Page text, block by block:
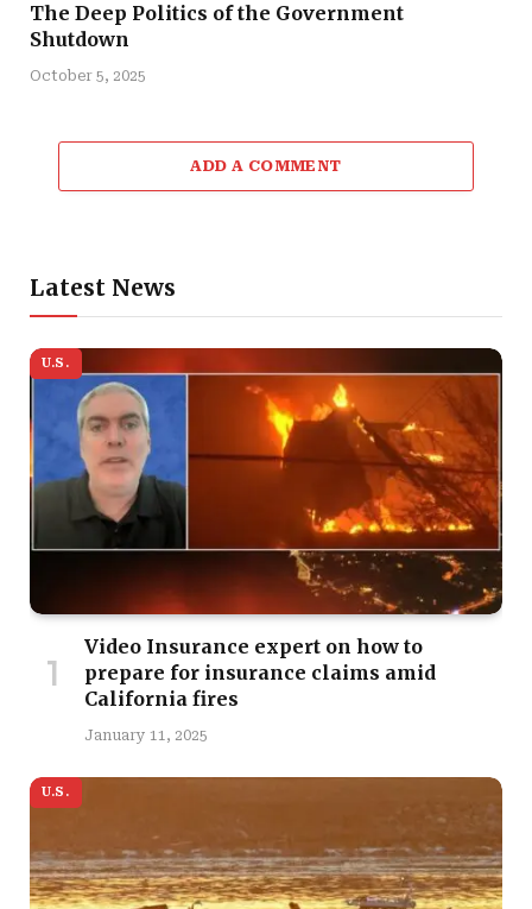
The Deep Politics of the Government
Shutdown
October 5, 2025
ADD A COMMENT
Latest News
U.S.
Video Insurance expert on how to
prepare for insurance claims amid
California fires
January 11, 2025
U.S.